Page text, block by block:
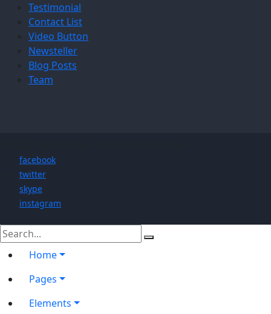
Testimonial
Contact List
Video Button
Newsteller
Blog Posts
Team
facebook
twitter
skype
instagram
Home
Pages
Elements